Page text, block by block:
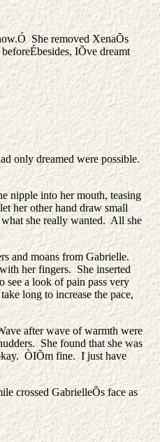
She removed XenaÕs
IÕve dreamt
only dreamed were possible.
nipple into her mouth, teasing
her other hand draw small
what she really wanted. All she
and moans from Gabrielle.
her fingers. She inserted
a look of pain pass very
long to increase the pace,
after wave of warmth were
She found that she was
ÒIÕm fine. I just have
crossed GabrielleÕs face as